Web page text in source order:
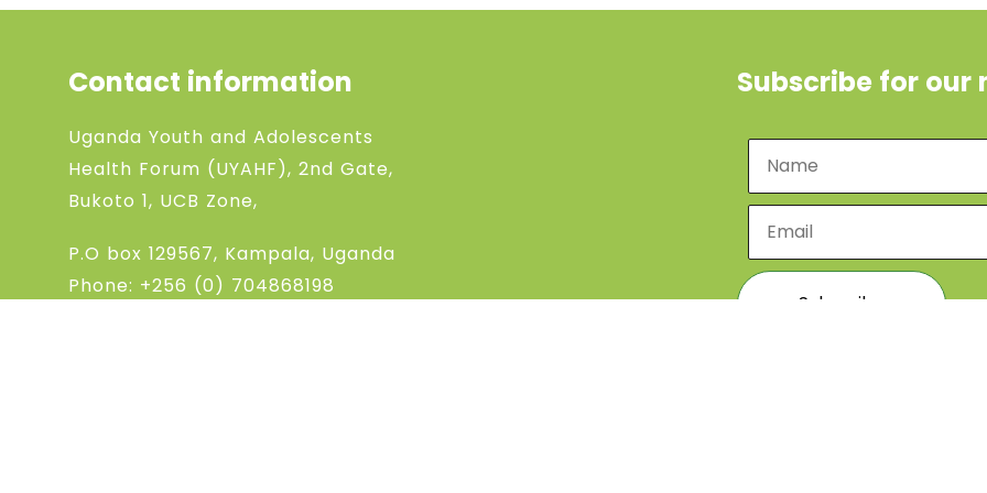
Contact information
Uganda Youth and Adolescents
Health Forum (UYAHF), 2nd Gate,
Bukoto 1, UCB Zone,
P.O box 129567, Kampala, Uganda
Phone: +256 (0) 704868198
Subscribe for our